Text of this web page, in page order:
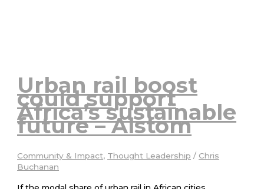
Urban rail boost
could support
Africa’s sustainable
future – Alstom
Community & Impact, Thought Leadership / Chris
Buchanan